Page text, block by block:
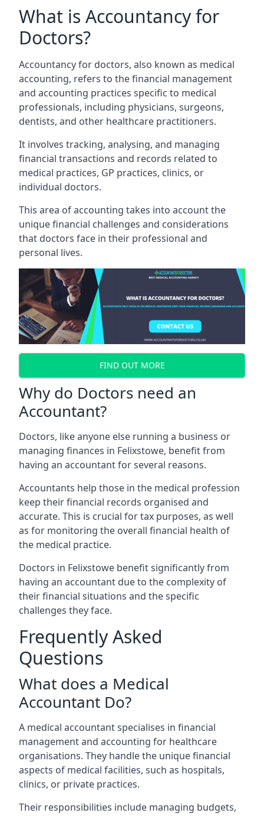
What is Accountancy for
Doctors?
Accountancy for doctors, also known as medical
accounting, refers to the financial management
and accounting practices specific to medical
professionals, including physicians, surgeons,
dentists, and other healthcare practitioners.
It involves tracking, analysing, and managing
financial transactions and records related to
medical practices, GP practices, clinics, or
individual doctors.
This area of accounting takes into account the
unique financial challenges and considerations
that doctors face in their professional and
personal lives.
FIND OUT MORE
Why do Doctors need an
Accountant?
Doctors, like anyone else running a business or
managing finances in Felixstowe, benefit from
having an accountant for several reasons.
Accountants help those in the medical profession
keep their financial records organised and
accurate. This is crucial for tax purposes, as well
as for monitoring the overall financial health of
the medical practice.
Doctors in Felixstowe benefit significantly from
having an accountant due to the complexity of
their financial situations and the specific
challenges they face.
Frequently Asked
Questions
What does a Medical
Accountant Do?
A medical accountant specialises in financial
management and accounting for healthcare
organisations. They handle the unique financial
aspects of medical facilities, such as hospitals,
clinics, or private practices.
Their responsibilities include managing budgets,